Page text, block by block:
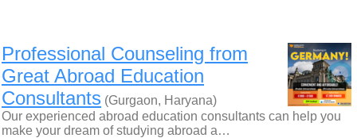
Professional Counseling from
Great Abroad Education
Consultants (Gurgaon, Haryana)
Our experienced abroad education consultants can help you
make your dream of studying abroad a…